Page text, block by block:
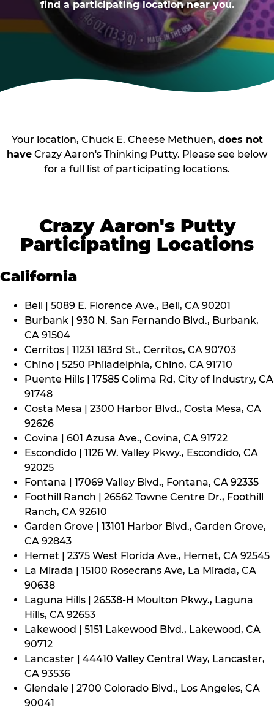
find a participating location near you.
Your location, Chuck E. Cheese Methuen, does not
have Crazy Aaron's Thinking Putty. Please see below
for a full list of participating locations.
Crazy Aaron's Putty
Participating Locations
California
Bell | 5089 E. Florence Ave., Bell, CA 90201
Burbank | 930 N. San Fernando Blvd., Burbank,
CA 91504
Cerritos | 11231 183rd St., Cerritos, CA 90703
Chino | 5250 Philadelphia, Chino, CA 91710
Puente Hills | 17585 Colima Rd, City of Industry, CA
91748
Costa Mesa | 2300 Harbor Blvd., Costa Mesa, CA
92626
Covina | 601 Azusa Ave., Covina, CA 91722
Escondido | 1126 W. Valley Pkwy., Escondido, CA
92025
Fontana | 17069 Valley Blvd., Fontana, CA 92335
Foothill Ranch | 26562 Towne Centre Dr., Foothill
Ranch, CA 92610
Garden Grove | 13101 Harbor Blvd., Garden Grove,
CA 92843
Hemet | 2375 West Florida Ave., Hemet, CA 92545
La Mirada | 15100 Rosecrans Ave, La Mirada, CA
90638
Laguna Hills | 26538-H Moulton Pkwy., Laguna
Hills, CA 92653
Lakewood | 5151 Lakewood Blvd., Lakewood, CA
90712
Lancaster | 44410 Valley Central Way, Lancaster,
CA 93536
Glendale | 2700 Colorado Blvd., Los Angeles, CA
90041